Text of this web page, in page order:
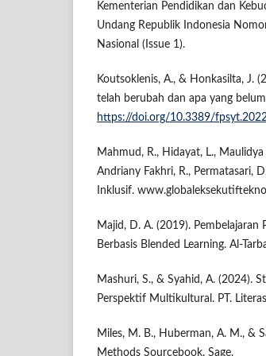
Kementerian Pendidikan dan
Undang Republik Indonesia
Nasional (Issue 1).
Koutsoklenis, A., & Honkasilta, J.
telah berubah dan apa yang
https://doi.org/10.3389/
Mahmud, R., Hidayat, L.,
Andriany Fakhri, R., Permatasari,
Inklusif.
Majid, D. A. (2019). Pembelajaran
Berbasis Blended Learning. Al-
Mashuri, S., & Syahid, A. (2024).
Perspektif Multikultural. PT.
Miles, M. B., Huberman, A. M., &
Methods Sourcebook. Sage.